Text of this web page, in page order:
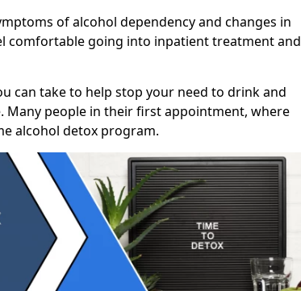
of alcohol dependency and changes in
comfortable going into inpatient treatment and
can take to help stop your need to drink and
Many people in their first appointment, where
alcohol detox program.